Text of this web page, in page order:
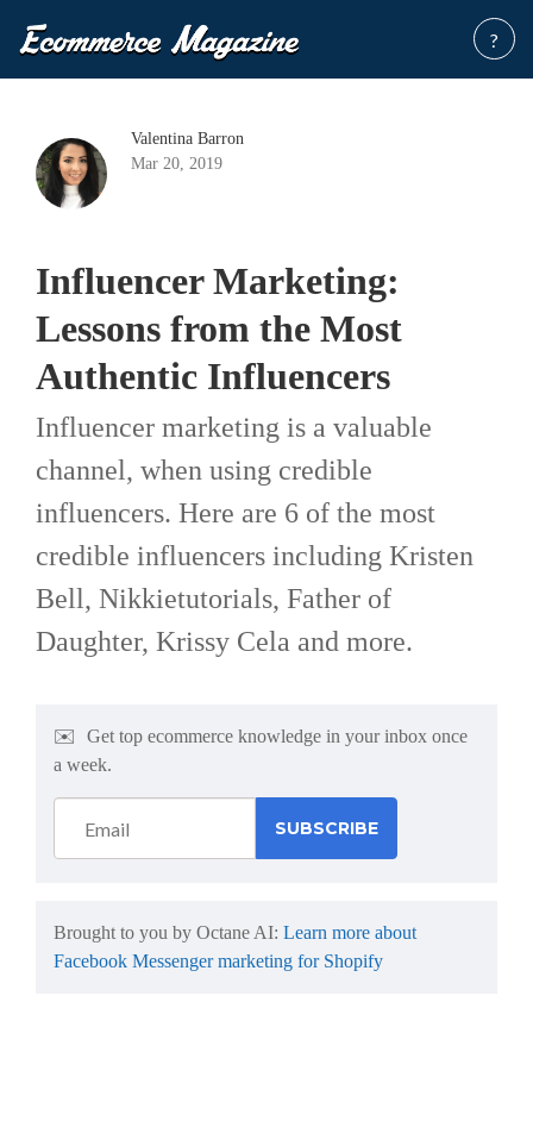
?
Valentina Barron
Mar 20, 2019
Influencer Marketing:
Lessons from the Most
Authentic Influencers
Influencer marketing is a valuable
channel, when using credible
influencers. Here are 6 of the most
credible influencers including Kristen
Bell, Nikkietutorials, Father of
Daughter, Krissy Cela and more.
✉️
Get top ecommerce knowledge in your inbox once
a week.
Brought to you by Octane AI: Learn more about
Facebook Messenger marketing for Shopify